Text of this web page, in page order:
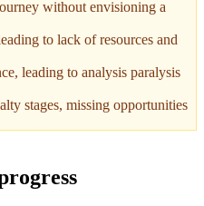
without envisioning a
to lack of resources and
leading to analysis paralysis
stages, missing opportunities